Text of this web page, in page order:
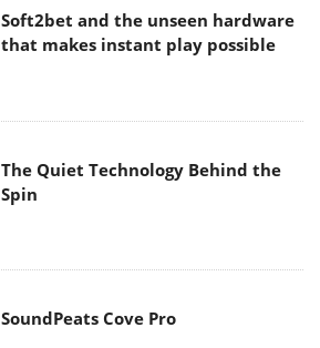
Soft2bet and the unseen hardware
that makes instant play possible
The Quiet Technology Behind the
Spin
SoundPeats Cove Pro